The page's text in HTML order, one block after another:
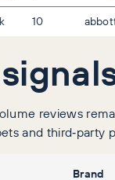
10
reviews
and third‑party
Brand